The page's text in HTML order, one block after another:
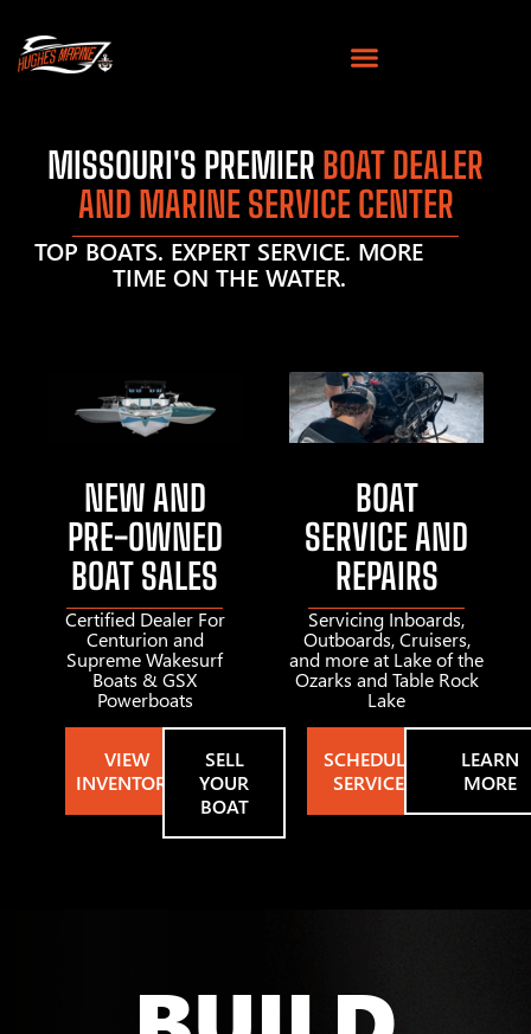
MISSOURI'S PREMIER BOAT DEALER
AND MARINE SERVICE CENTER
TOP BOATS. EXPERT SERVICE. MORE
TIME ON THE WATER.
NEW AND
PRE-OWNED
BOAT SALES
Certified Dealer For
Centurion and
Supreme Wakesurf
Boats & GSX
Powerboats
VIEW
INVENTORY
SELL
YOUR
BOAT
BOAT
SERVICE AND
REPAIRS
Servicing Inboards,
Outboards, Cruisers,
and more at Lake of the
Ozarks and Table Rock
Lake
SCHEDULE
SERVICE
LEARN
MORE